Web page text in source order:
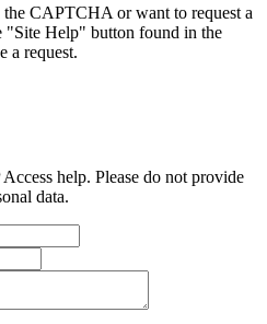
CAPTCHA or want to request a
"Site Help" button found in the
a request.
help. Please do not provide
data.